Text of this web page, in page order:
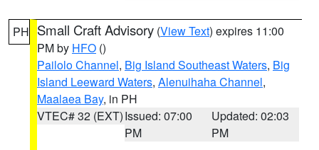
PH Small Craft Advisory (View Text) expires 11:00
PM by HFO ()
Pailolo Channel, Big Island Southeast Waters, Big
Island Leeward Waters, Alenuihaha Channel,
Maalaea Bay, in PH
VTEC# 32 (EXT)Issued: 07:00
PM
Updated: 02:03
PM